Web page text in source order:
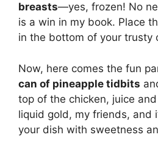
breasts—yes, frozen! No
is a win in my book. Place
in the bottom of your trusty
Now, here comes the fun
can of pineapple tidbits
top of the chicken, juice
liquid gold, my friends, and
your dish with sweetness